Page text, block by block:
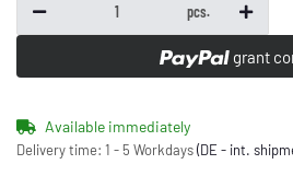
pcs.
grant
Available immediately
Delivery time: 1 - 5 Workdays(DE - int.